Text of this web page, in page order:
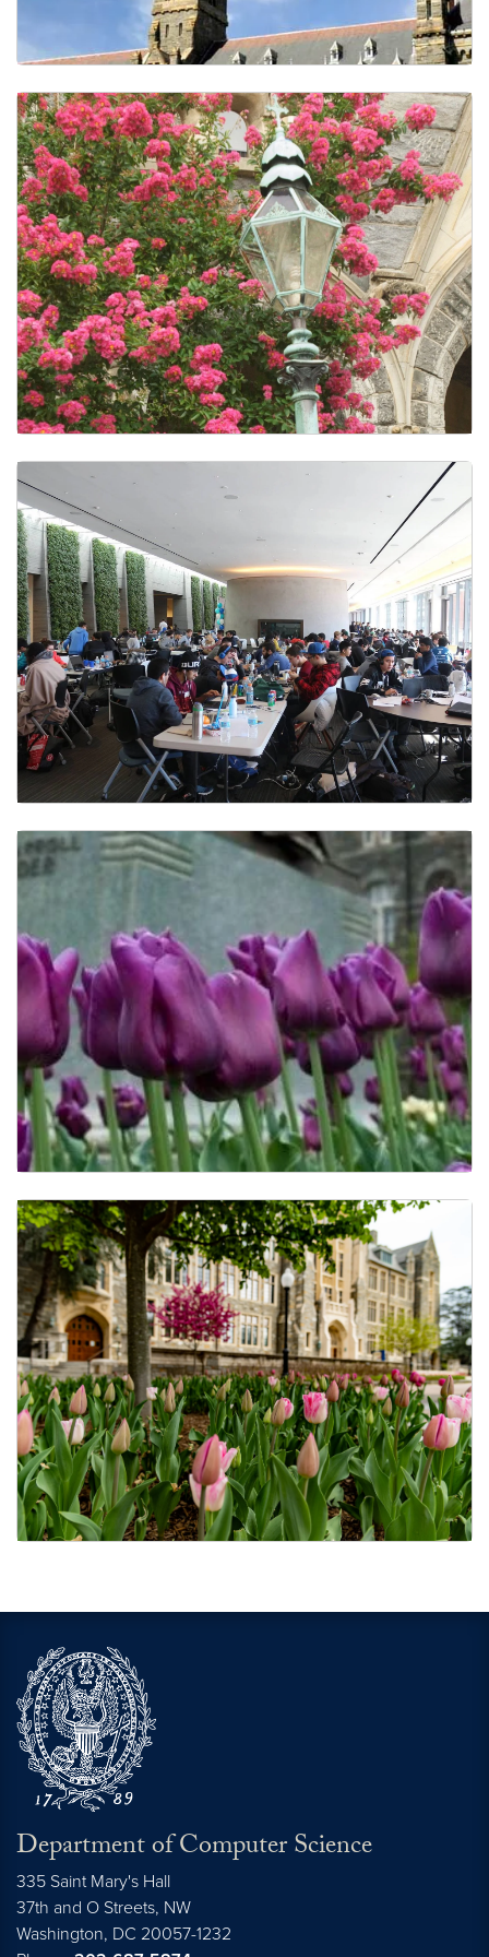
Faculty Awards and Recognitions
CS in the Media
Student Groups
Activities
Department of Computer Science
335 Saint Mary's Hall
37th and O Streets, NW
Washington, DC 20057-1232